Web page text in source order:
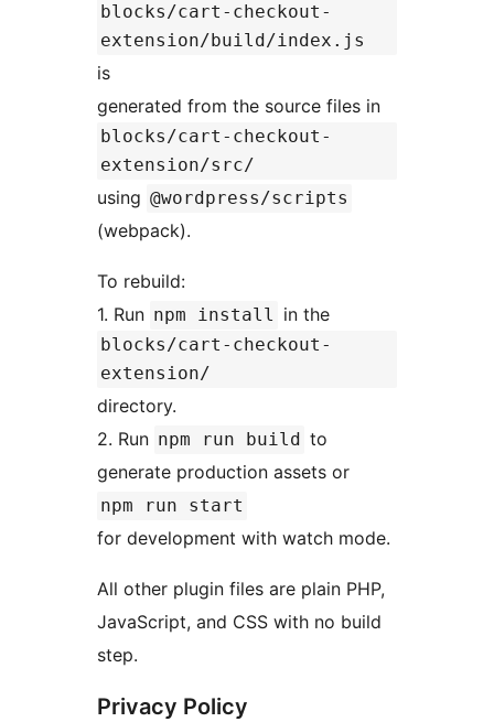
blocks/cart-checkout-
extension/build/index.js
is
generated from the source files in
blocks/cart-checkout-
extension/src/
using @wordpress/scripts
(webpack).
To rebuild:
1. Run npm install in the
blocks/cart-checkout-
extension/
directory.
2. Run npm run build to
generate production assets or
npm run start
for development with watch mode.
All other plugin files are plain PHP,
JavaScript, and CSS with no build
step.
Privacy Policy